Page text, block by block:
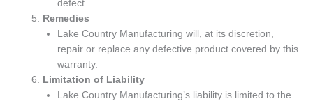
defect.
Remedies
Lake Country Manufacturing will, at its discretion,
repair or replace any defective product covered by this
warranty.
Limitation of Liability
Lake Country Manufacturing’s liability is limited to the